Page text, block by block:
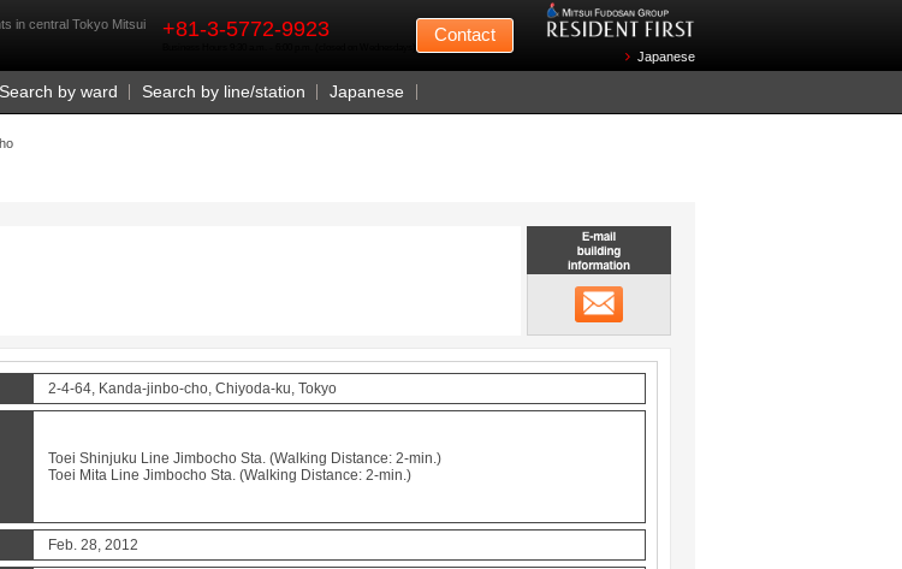
in central Tokyo Mitsui
+81-3-5772-9923 Contact
Japanese
Search by ward Search by line/station Japanese
2-4-64, Kanda-jinbo-cho, Chiyoda-ku, Tokyo
Toei Shinjuku Line Jimbocho Sta. (Walking Distance: 2-min.)
Toei Mita Line Jimbocho Sta. (Walking Distance: 2-min.)
Feb. 28, 2012